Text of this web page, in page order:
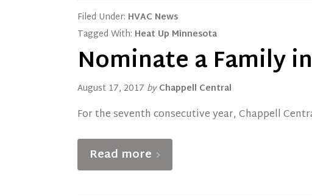
Filed Under: HVAC News
Tagged With: Heat Up Minnesota
Nominate a Family
August 17, 2017 by Chappell Central
For the seventh consecutive year, Chappell
Read more